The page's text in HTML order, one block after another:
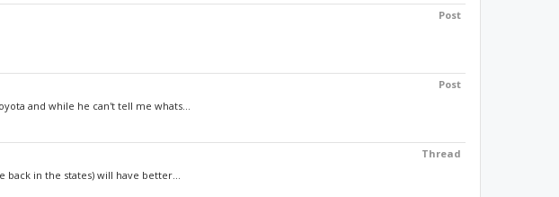
Post
Post
and while he can't tell me whats...
Thread
back in the states) will have better...